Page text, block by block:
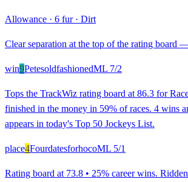
Allowance · 6 fur· Dirt
Clear separation at the top of the rating board
win9PetesoldfashionedML 7/2
Tops the TrackWiz rating board at 86.3 for
finished in the money in 59% of races. 4 wins
appears in today's Top 50 Jockeys List.
place4FourdatesforhocoML 5/1
Rating board at 73.8 • 25% career wins.